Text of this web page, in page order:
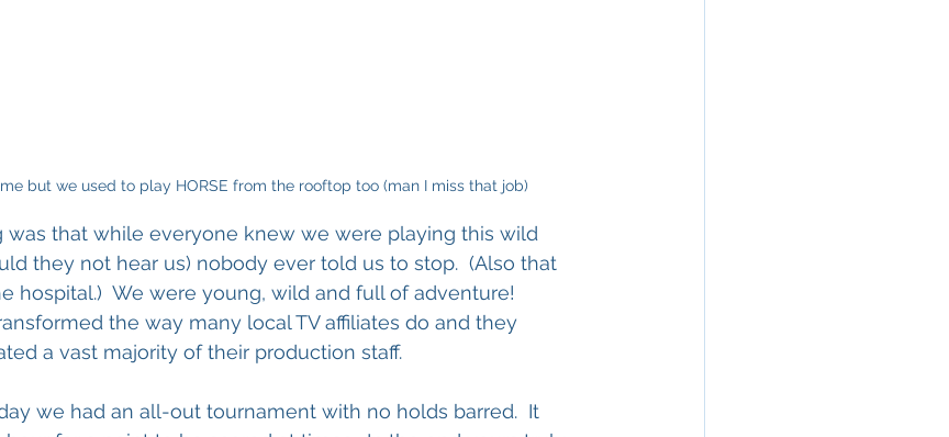
but we used to play HORSE from the rooftop too (man I miss that job)
was that while everyone knew we were playing this wild
they not hear us) nobody ever told us to stop.  (Also that
hospital.)  We were young, wild and full of adventure!
the way many local TV affiliates do and they
a vast majority of their production staff.
we had an all-out tournament with no holds barred.  It